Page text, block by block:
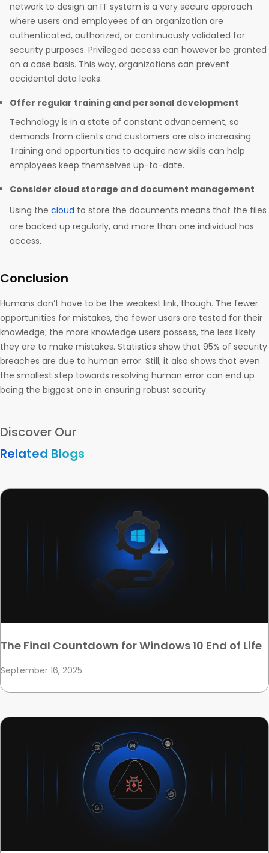
network to design an IT system is a very secure approach
where users and employees of an organization are
authenticated, authorized, or continuously validated for
security purposes. Privileged access can however be granted
on a case basis. This way, organizations can prevent
accidental data leaks.
Offer regular training and personal development
Technology is in a state of constant advancement, so
demands from clients and customers are also increasing.
Training and opportunities to acquire new skills can help
employees keep themselves up-to-date.
Consider cloud storage and document management
Using the cloud to store the documents means that the files
are backed up regularly, and more than one individual has
access.
Conclusion
Humans don’t have to be the weakest link, though. The fewer
opportunities for mistakes, the fewer users are tested for their
knowledge; the more knowledge users possess, the less likely
they are to make mistakes. Statistics show that 95% of security
breaches are due to human error. Still, it also shows that even
the smallest step towards resolving human error can end up
being the biggest one in ensuring robust security.
Discover Our
Related Blogs
The Final Countdown for Windows 10 End of Life
September 16, 2025